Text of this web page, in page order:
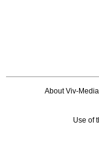
About Viv-Media
Use of